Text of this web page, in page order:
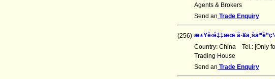
Agents & Brokers
Send an Trade Enquiry
(256)
Country: China Tel.: [Only
Trading House
Send an Trade Enquiry